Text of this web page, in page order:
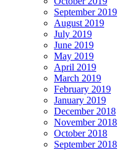
September 2019
August 2019
July 2019
June 2019
May 2019
April 2019
March 2019
February 2019
January 2019
December 2018
November 2018
October 2018
September 2018